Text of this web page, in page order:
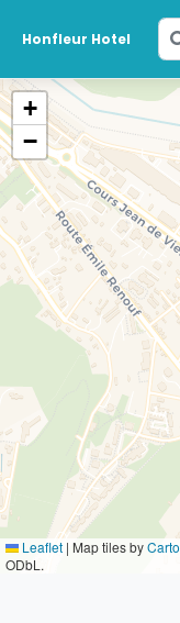
Honfleur Hotel
+
−
Leaflet | Map tiles byCarto
ODbL.